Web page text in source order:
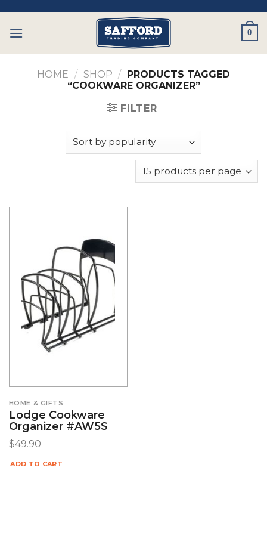
content
0
HOME / SHOP / PRODUCTS TAGGED
“COOKWARE ORGANIZER”
FILTER
HOME & GIFTS
Lodge Cookware
Organizer #AW5S
$49.90
ADD TO CART